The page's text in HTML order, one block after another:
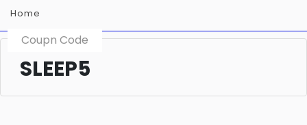
Home
Coupn Code
SLEEP5